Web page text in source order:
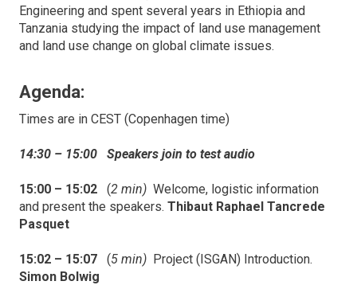
Engineering and spent several years in Ethiopia and
Tanzania studying the impact of land use management
and land use change on global climate issues.
Agenda:
Times are in CEST (Copenhagen time)
14:30 – 15:00 Speakers join to test audio
15:00 – 15:02 (2 min) Welcome, logistic information
and present the speakers. Thibaut Raphael Tancrede
Pasquet
15:02 – 15:07 (5 min) Project (ISGAN) Introduction.
Simon Bolwig